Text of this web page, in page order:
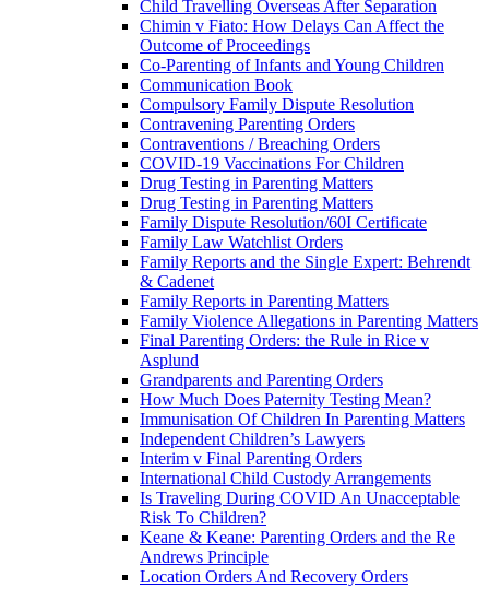
Child Travelling Overseas After Separation
Chimin v Fiato: How Delays Can Affect the
Outcome of Proceedings
Co-Parenting of Infants and Young Children
Communication Book
Compulsory Family Dispute Resolution
Contravening Parenting Orders
Contraventions / Breaching Orders
COVID-19 Vaccinations For Children
Drug Testing in Parenting Matters
Drug Testing in Parenting Matters
Family Dispute Resolution/60I Certificate
Family Law Watchlist Orders
Family Reports and the Single Expert: Behrendt
& Cadenet
Family Reports in Parenting Matters
Family Violence Allegations in Parenting Matters
Final Parenting Orders: the Rule in Rice v
Asplund
Grandparents and Parenting Orders
How Much Does Paternity Testing Mean?
Immunisation Of Children In Parenting Matters
Independent Children’s Lawyers
Interim v Final Parenting Orders
International Child Custody Arrangements
Is Traveling During COVID An Unacceptable
Risk To Children?
Keane & Keane: Parenting Orders and the Re
Andrews Principle
Location Orders And Recovery Orders